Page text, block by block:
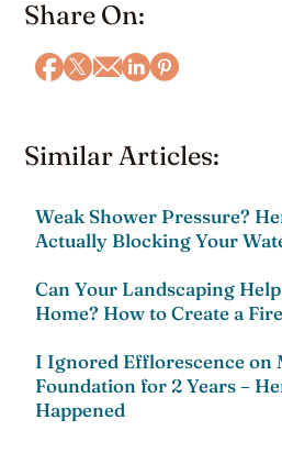
Share On:
Similar Articles:
Weak Shower Pressure?
Actually Blocking Your
Can Your Landscaping
Home? How to Create a
I Ignored Efflorescence on
Foundation for 2 Years –
Happened